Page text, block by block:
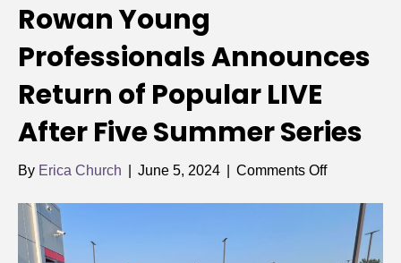
Rowan Young
Professionals Announces
Return of Popular LIVE
After Five Summer Series
By Erica Church June 5, 2024 Comments Offon
Young
Announces